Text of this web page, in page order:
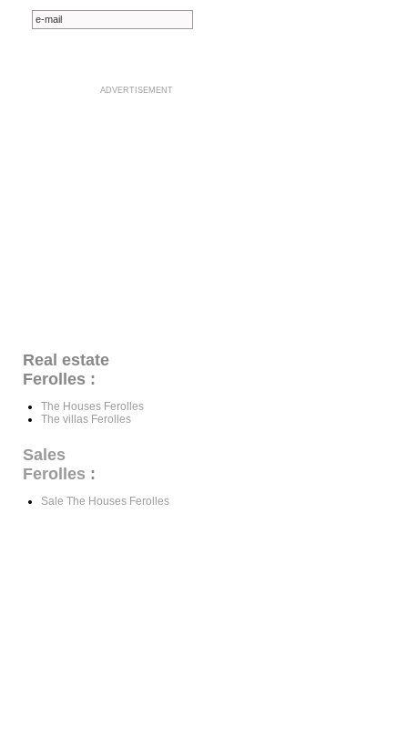
ADVERTISEMENT
Real estate
Ferolles :
The Houses Ferolles
The villas Ferolles
Sales
Ferolles :
Sale The Houses Ferolles